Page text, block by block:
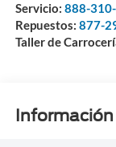
Servicio: 888-
Repuestos: 877-
Taller de